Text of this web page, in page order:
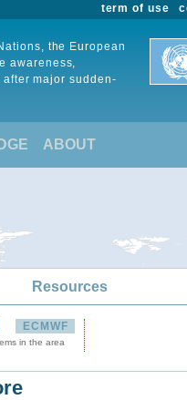
term of use
the European
awareness,
major sudden-
ABOUT
Resources
ECMWF
in the area